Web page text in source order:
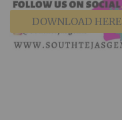
DOWNLOAD HERE